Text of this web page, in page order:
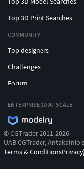
Top 3D Print Searches
COMMUNITY
Top designers
Challenges
Forum
ENTERPRISE 3D AT SCALE
© CGTrader 2011-2026
UAB CGTrader, Antakalnio
Terms & ConditionsPrivacy